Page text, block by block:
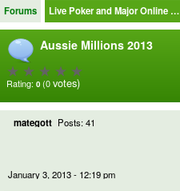
Forums Live Poker and Major Online …
Aussie Millions 2013
Rating: 0 (0votes)
mategott Posts: 41
January 3, 2013 - 12:19 pm